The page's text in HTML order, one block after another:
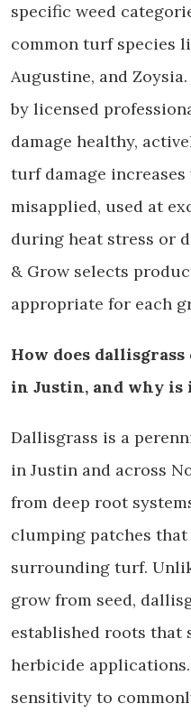
specific weed
common turf species
Augustine, and
by licensed
damage healthy,
turf damage
misapplied, used at
during heat stress or
& Grow selects
appropriate for each
How does
in Justin, and why
Dallisgrass is a
in Justin and across
from deep root
clumping patches
surrounding turf.
grow from seed,
established roots that
herbicide
sensitivity to